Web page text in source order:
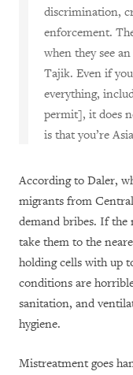
discrimination,
enforcement.
when they see
Tajik. Even if
everything,
permit], it does
is that you’re
According to Daler,
migrants from
demand bribes. If the
take them to the
holding cells with up
conditions are
sanitation, and
hygiene.
Mistreatment goes